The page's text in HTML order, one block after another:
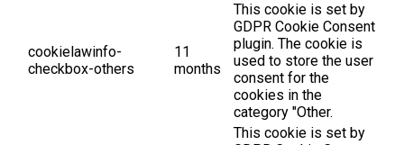
cookielawinfo-
checkbox-others
11
months
This cookie is set by
GDPR Cookie Consent
plugin. The cookie is
used to store the user
consent for the
cookies in the
category "Other.
This cookie is set by